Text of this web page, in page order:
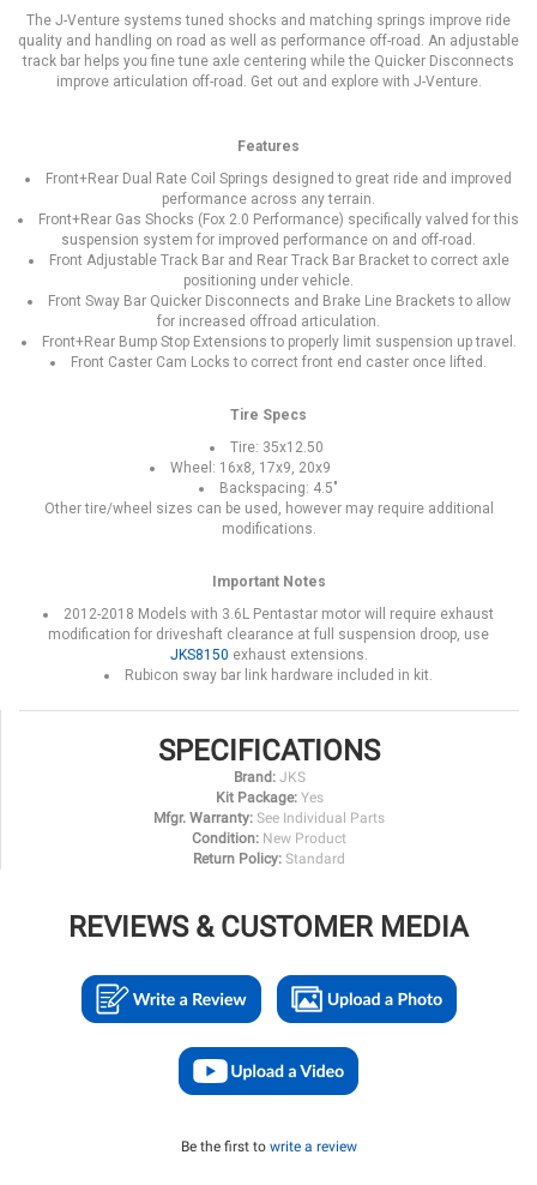
The J-Venture systems tuned shocks and matching springs improve ride
quality and handling on road as well as performance off-road. An adjustable
track bar helps you fine tune axle centering while the Quicker Disconnects
improve articulation off-road. Get out and explore with J-Venture.
Features
Front+Rear Dual Rate Coil Springs designed to great ride and improved
performance across any terrain.
Front+Rear Gas Shocks (Fox 2.0 Performance) specifically valved for this
suspension system for improved performance on and off-road.
Front Adjustable Track Bar and Rear Track Bar Bracket to correct axle
positioning under vehicle.
Front Sway Bar Quicker Disconnects and Brake Line Brackets to allow
for increased offroad articulation.
Front+Rear Bump Stop Extensions to properly limit suspension up travel.
Front Caster Cam Locks to correct front end caster once lifted.
Tire Specs
Tire: 35x12.50
Wheel: 16x8, 17x9, 20x9
Backspacing: 4.5"
Other tire/wheel sizes can be used, however may require additional
modifications.
Important Notes
2012-2018 Models with 3.6L Pentastar motor will require exhaust
modification for driveshaft clearance at full suspension droop, use
JKS8150 exhaust extensions.
Rubicon sway bar link hardware included in kit.
SPECIFICATIONS
Brand: JKS
Kit Package: Yes
Mfgr. Warranty: See Individual Parts
Condition: New Product
Return Policy: Standard
REVIEWS & CUSTOMER MEDIA
Be the first to write a review